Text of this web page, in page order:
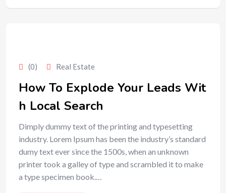
(0) Real Estate
How To Explode Your Leads Wit
h Local Search
Dimply dummy text of the printing and typesetting
industry. Lorem Ipsum has been the industry’s standard
dumy text ever since the 1500s, when an unknown
printer took a galley of type and scrambled it to make
a type specimen book.…